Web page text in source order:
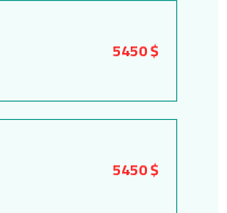
5450 $
5450 $